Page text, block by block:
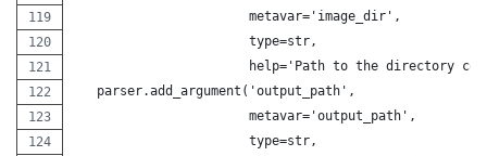
                       metavar='image_dir',
                       type=str,
help='Path to the directory
   parser.add_argument('output_path',
                       metavar='output_path',
                       type=str,